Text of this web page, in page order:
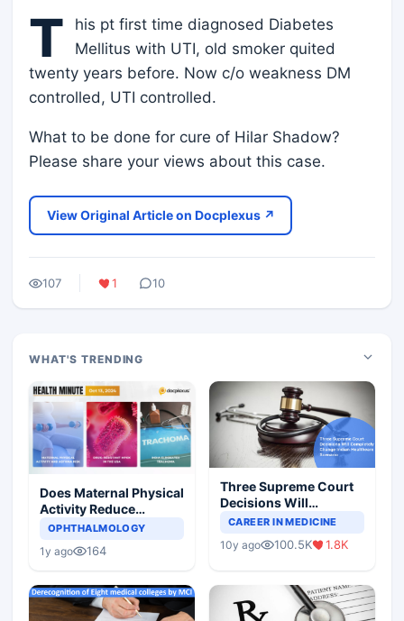
T
his pt first time diagnosed Diabetes
Mellitus with UTI, old smoker quited
twenty years before. Now c/o weakness DM
controlled, UTI controlled.
What to be done for cure of Hilar Shadow?
Please share your views about this case.
View Original Article on Docplexus ↗
107 1 10
WHAT'S TRENDING
Does Maternal Physical
Activity Reduce
Asthma Risk in
OPHTHALMOLOGY
1y ago 164
Three Supreme Court
Decisions Will
Completely Change
Scenario
CAREER IN MEDICINE
10y ago 100.5K 1.8K